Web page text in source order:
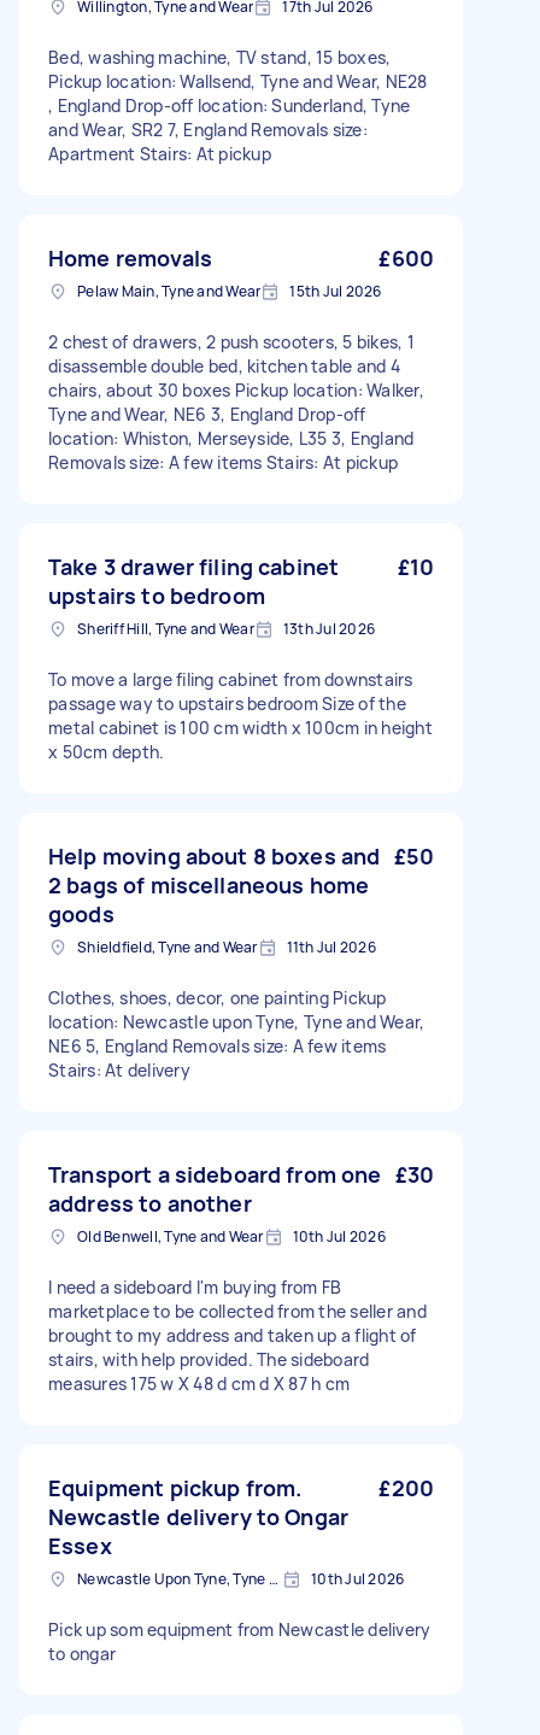
Willington, Tyne and Wear 17th Jul 2026
Bed, washing machine, TV stand, 15 boxes,
Pickup location: Wallsend, Tyne and Wear, NE28
, England Drop-off location: Sunderland, Tyne
and Wear, SR2 7, England Removals size:
Apartment Stairs: At pickup
Home removals £600
Pelaw Main, Tyne and Wear 15th Jul 2026
2 chest of drawers, 2 push scooters, 5 bikes, 1
disassemble double bed, kitchen table and 4
chairs, about 30 boxes Pickup location: Walker,
Tyne and Wear, NE6 3, England Drop-off
location: Whiston, Merseyside, L35 3, England
Removals size: A few items Stairs: At pickup
Take 3 drawer filing cabinet
upstairs to bedroom
£10
Sheriff Hill, Tyne and Wear 13th Jul 2026
To move a large filing cabinet from downstairs
passage way to upstairs bedroom Size of the
metal cabinet is 100 cm width x 100cm in height
x 50cm depth.
Help moving about 8 boxes and
2 bags of miscellaneous home
goods
£50
Shieldfield, Tyne and Wear 11th Jul 2026
Clothes, shoes, decor, one painting Pickup
location: Newcastle upon Tyne, Tyne and Wear,
NE6 5, England Removals size: A few items
Stairs: At delivery
Transport a sideboard from one
address to another
£30
Old Benwell, Tyne and Wear 10th Jul 2026
I need a sideboard I'm buying from FB
marketplace to be collected from the seller and
brought to my address and taken up a flight of
stairs, with help provided. The sideboard
measures 175 w X 48 d cm d X 87 h cm
Equipment pickup from.
Newcastle delivery to Ongar
Essex
£200
Newcastle Upon Tyne, Tyne and Wear, NE1 10th Jul 2026
Pick up som equipment from Newcastle delivery
to ongar